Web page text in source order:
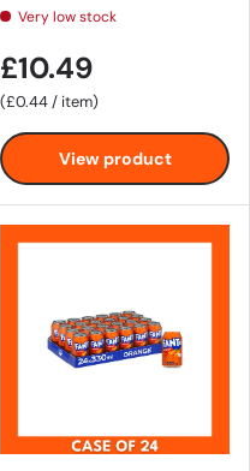
Very low stock
£10.49
Unit price
£0.44/ item
View product